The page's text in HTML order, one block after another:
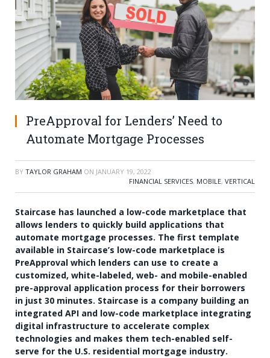
PreApproval for Lenders’ Need to
Automate Mortgage Processes
BY TAYLOR GRAHAM ON JANUARY 19, 2022
FINANCIAL SERVICES, MOBILE, VERTICAL
Staircase has launched a low-code marketplace that
allows lenders to quickly build applications that
automate mortgage processes. The first template
available in Staircase’s low-code marketplace is
PreApproval which lenders can use to create a
customized, white-labeled, web- and mobile-enabled
pre-approval application process for their borrowers
in just 30 minutes. Staircase is a company building an
integrated API and low-code marketplace integrating
digital infrastructure to accelerate complex
technologies and makes them tech-enabled self-
serve for the U.S. residential mortgage industry.